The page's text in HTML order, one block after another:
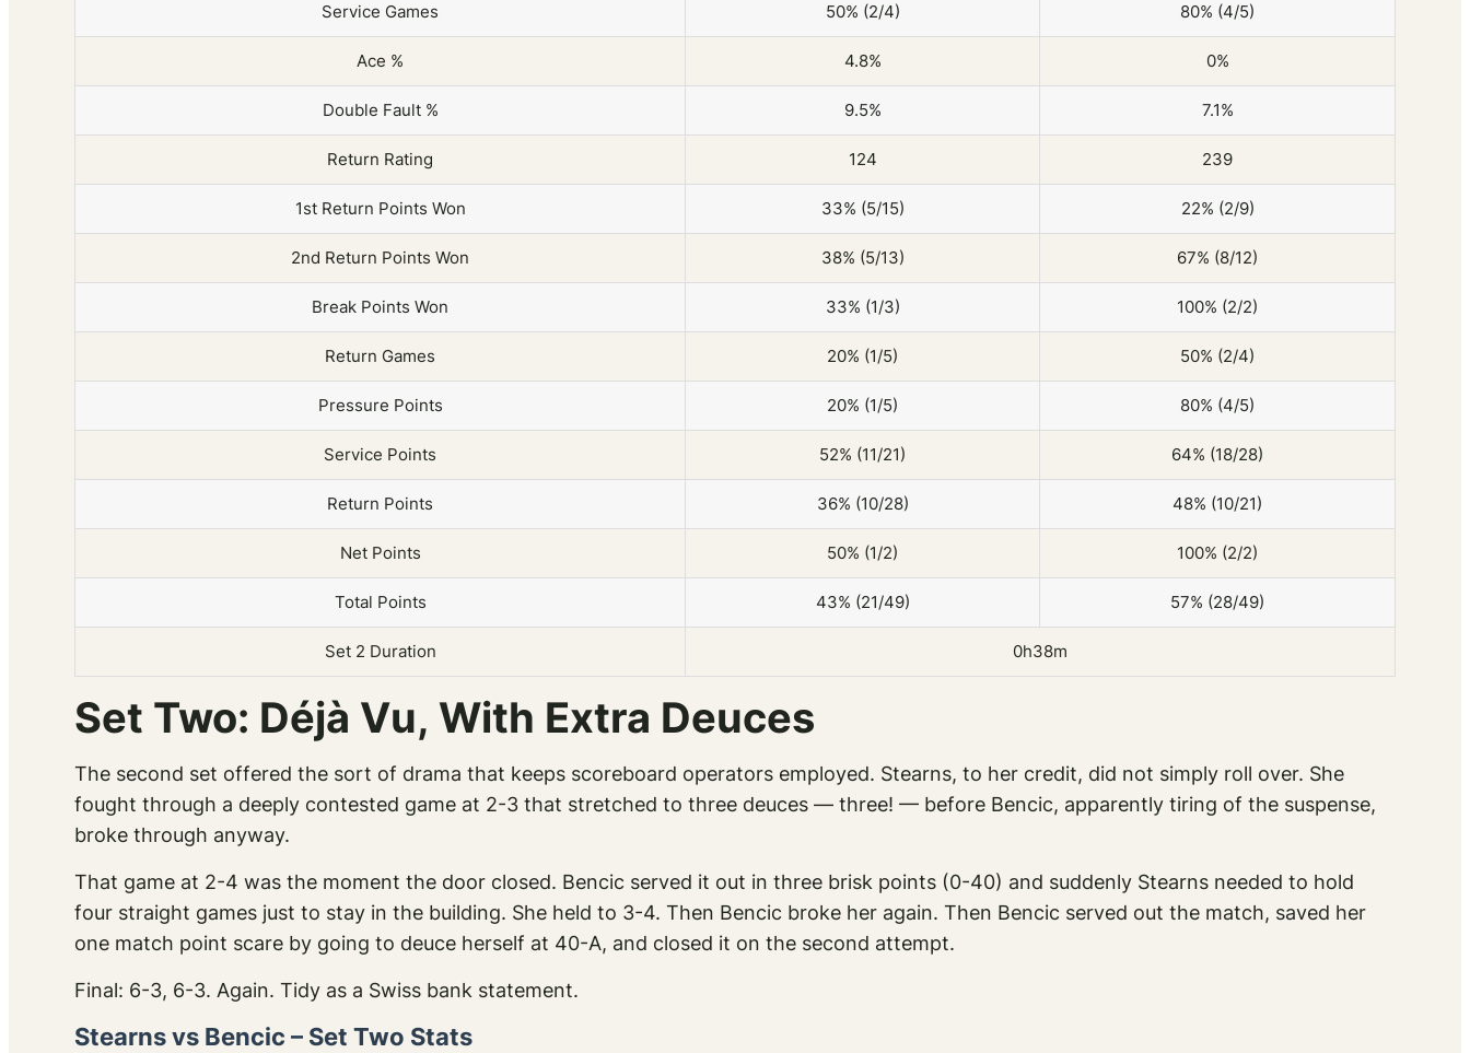
Service Games 50% (2/4) 80% (4/5)
Ace % 4.8% 0%
Double Fault % 9.5% 7.1%
Return Rating 124 239
1st Return Points Won 33% (5/15) 22% (2/9)
2nd Return Points Won 38% (5/13) 67% (8/12)
Break Points Won 33% (1/3) 100% (2/2)
Return Games 20% (1/5) 50% (2/4)
Pressure Points 20% (1/5) 80% (4/5)
Service Points 52% (11/21) 64% (18/28)
Return Points 36% (10/28) 48% (10/21)
Net Points 50% (1/2) 100% (2/2)
Total Points 43% (21/49) 57% (28/49)
Set 2 Duration 0h38m
Set Two: Déjà Vu, With Extra Deuces
The second set offered the sort of drama that keeps scoreboard operators employed. Stearns, to her credit, did not simply roll over. She
fought through a deeply contested game at 2-3 that stretched to three deuces — three! — before Bencic, apparently tiring of the suspense,
broke through anyway.
That game at 2-4 was the moment the door closed. Bencic served it out in three brisk points (0-40) and suddenly Stearns needed to hold
four straight games just to stay in the building. She held to 3-4. Then Bencic broke her again. Then Bencic served out the match, saved her
one match point scare by going to deuce herself at 40-A, and closed it on the second attempt.
Final: 6-3, 6-3. Again. Tidy as a Swiss bank statement.
Stearns vs Bencic – Set Two Stats